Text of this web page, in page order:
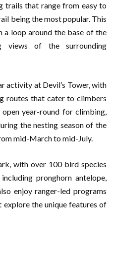
trails that range from easy to
being the most popular. This
loop around the base of the
views of the surrounding
activity at Devil’s Tower, with
routes that cater to climbers
year-round for climbing,
the nesting season of the
mid-March to mid-July.
with over 100 bird species
pronghorn antelope,
enjoy ranger-led programs
the unique features of